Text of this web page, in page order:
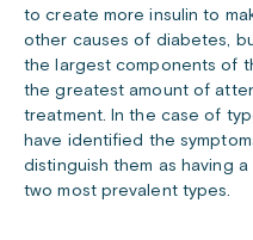
to create more insulin to
other causes of diabetes,
the largest components of
the greatest amount of
treatment. In the case of
have identified the
distinguish them as having
two most prevalent types.